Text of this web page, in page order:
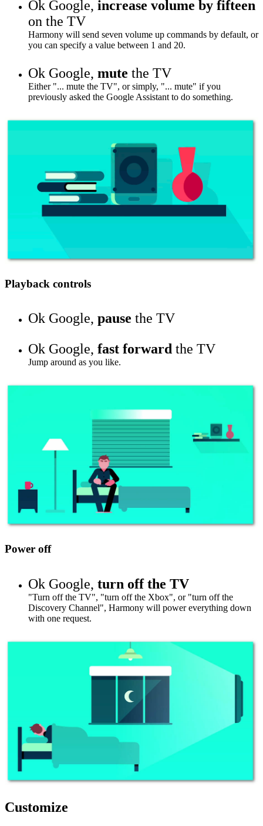
Ok Google, increase volume by fifteen
on the TV
Harmony will send seven volume up commands by default, or
you can specify a value between 1 and 20.
Ok Google, mute the TV
Either "... mute the TV", or simply, "... mute" if you
previously asked the Google Assistant to do something.
Playback controls
Ok Google, pause the TV
Ok Google, fast forward the TV
Jump around as you like.
Power off
Ok Google, turn off the TV
"Turn off the TV", "turn off the Xbox", or "turn offthe
Discovery Channel", Harmony will power everything down
with one request.
Customize